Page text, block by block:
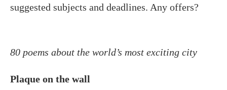
suggested subjects and deadlines. Any offers?
80 poems about the world’s most exciting city
Plaque on the wall